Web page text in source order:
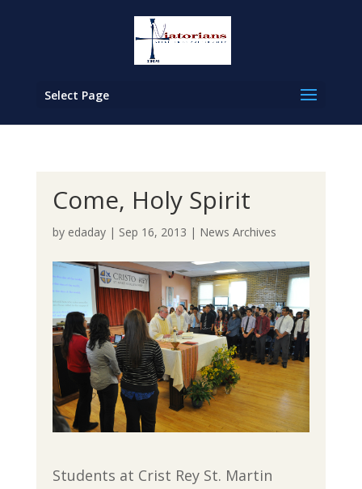
Select Page
Come, Holy Spirit
by edaday| Sep 16, 2013 | News Archives
Students at Crist Rey St. Martin